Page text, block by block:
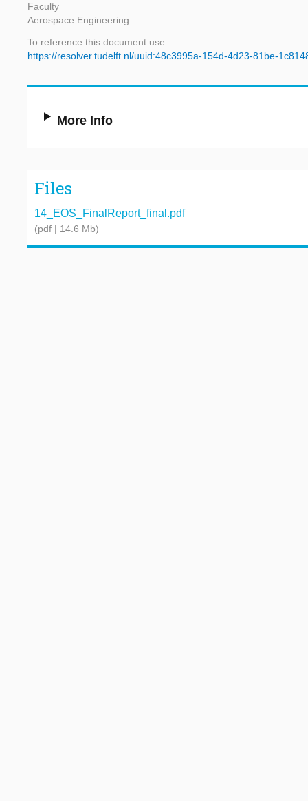
Faculty
Aerospace Engineering
To reference this document use
https://resolver.tudelft.nl/uuid:48c3995a-154d-4d23-81be-
More Info
Files
14_EOS_FinalReport_final.pdf
(pdf | 14.6 Mb)